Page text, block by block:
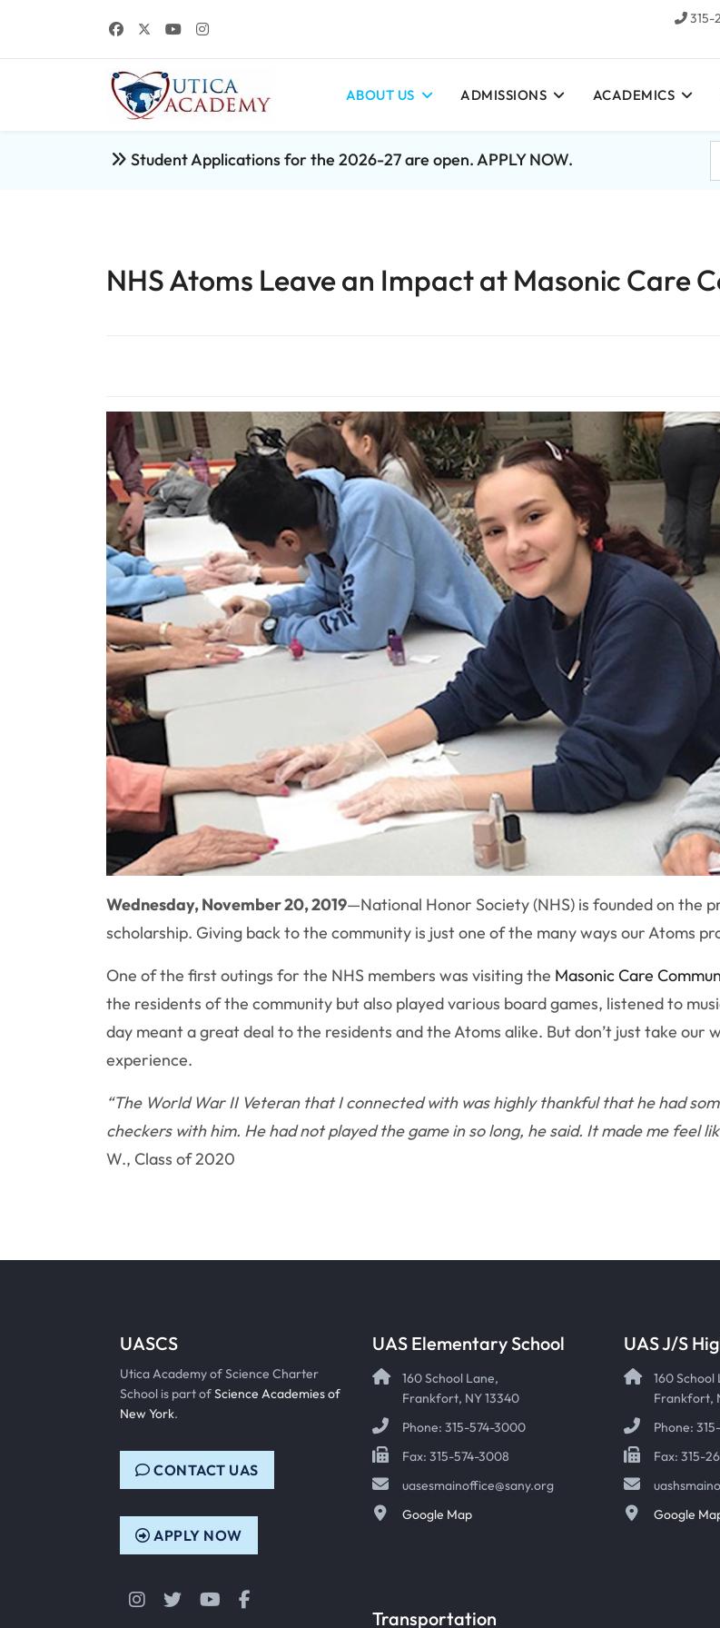
315-
ABOUT US ADMISSIONS ACADEMICS
Student Applications for the 2026-27 are open. APPLY NOW.
NHS Atoms Leave an Impact at Masonic Care
Wednesday, November 20, 2019—National Honor Society (NHS) is founded on the
scholarship. Giving back to the community is just one of the many ways our Atoms
One of the first outings for the NHS members was visiting the Masonic Care
the residents of the community but also played various board games, listened to
day meant a great deal to the residents and the Atoms alike. But don’t just take our
experience.
“The World War II Veteran that I connected with was highly thankful that he had
checkers with him. He had not played the game in so long, he said. It made me feel
W., Class of 2020
UASCS
Utica Academy of Science Charter
School is part ofScience Academies of
New York.
CONTACT UAS
APPLY NOW
Instagram
Twitter YouTube
UAS Elementary School
160 School Lane,
Frankfort, NY 13340
Phone: 315-574-3000
Fax: 315-574-3008
uasesmainoffice@sany.org
Google Map
UAS J/S
160 School
Frankfort,
Phone:
Fax: 315-
Google
Transportation